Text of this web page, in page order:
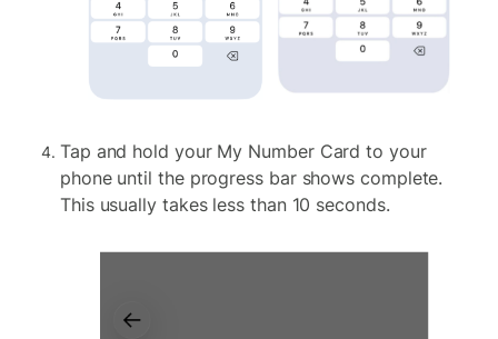
Tap and hold your My Number Card to your
phone until the progress bar shows complete.
This usually takes less than 10 seconds.